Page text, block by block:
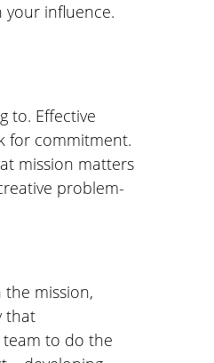
your influence.
to. Effective
for commitment.
mission matters
problem-
the mission,
that
to do the